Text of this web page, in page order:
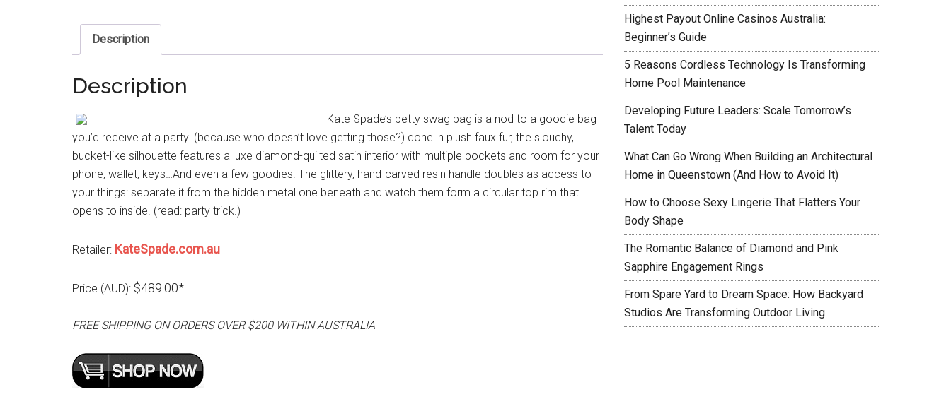
Description
Description
Kate Spade’s betty swag bag is a nod to a goodie bag
you’d receive at a party. (because who doesn’t love getting those?) done in plush faux fur, the slouchy,
bucket-like silhouette features a luxe diamond-quilted satin interior with multiple pockets and room for your
phone, wallet, keys…And even a few goodies. The glittery, hand-carved resin handle doubles as access to
your things: separate it from the hidden metal one beneath and watch them form a circular top rim that
opens to inside. (read: party trick.)
Retailer: KateSpade.com.au
Price (AUD): $489.00*
FREE SHIPPING ON ORDERS OVER $200 WITHIN AUSTRALIA
Highest Payout Online Casinos Australia:
Beginner’s Guide
5 Reasons Cordless Technology Is Transforming
Home Pool Maintenance
Developing Future Leaders: Scale Tomorrow’s
Talent Today
What Can Go Wrong When Building an Architectural
Home in Queenstown (And How to Avoid It)
How to Choose Sexy Lingerie That Flatters Your
Body Shape
The Romantic Balance of Diamond and Pink
Sapphire Engagement Rings
From Spare Yard to Dream Space: How Backyard
Studios Are Transforming Outdoor Living